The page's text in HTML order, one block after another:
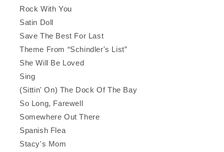
Rock With You
Satin Doll
Save The Best For Last
Theme From “Schindler's List”
She Will Be Loved
Sing
(Sittin' On) The Dock Of The Bay
So Long, Farewell
Somewhere Out There
Spanish Flea
Stacy's Mom